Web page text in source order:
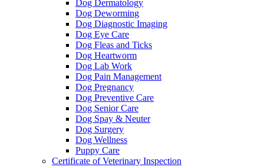
Dog Dermatology
Dog Deworming
Dog Diagnostic Imaging
Dog Eye Care
Dog Fleas and Ticks
Dog Heartworm
Dog Lab Work
Dog Pain Management
Dog Pregnancy
Dog Preventive Care
Dog Senior Care
Dog Spay & Neuter
Dog Surgery
Dog Wellness
Puppy Care
Certificate of Veterinary Inspection